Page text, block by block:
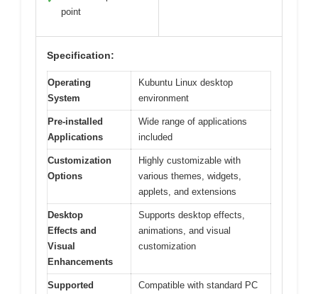
point
Specification:
Operating
System
Kubuntu Linux desktop
environment
Pre-installed
Applications
Wide range of applications
included
Customization
Options
Highly customizable with
various themes, widgets,
applets, and extensions
Desktop
Effects and
Visual
Enhancements
Supports desktop effects,
animations, and visual
customization
Supported
Compatible with standard PC